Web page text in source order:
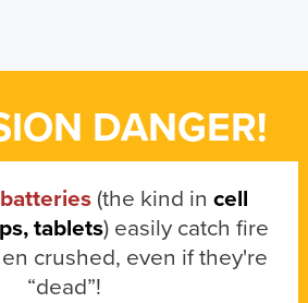
DANGER!
(the kind in cell
tablets) easily catch fire
crushed, even if they're
“dead”!